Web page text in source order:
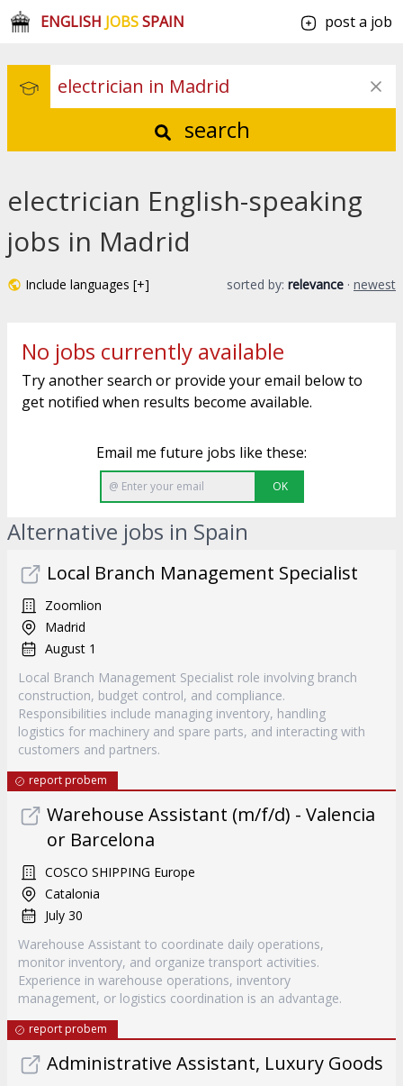
ENGLISH JOBSSPAIN post a job
search
electrician English-speaking
jobs in Madrid
Include languages [+] sorted by: relevance · newest
No jobs currently available
Try another search or provide your email below to
get notified when results become available.
Email me future jobs like these:
OK
Alternative jobs in Spain
Local Branch Management Specialist
Zoomlion
Madrid
August 1
Local Branch Management Specialist role involving branch
construction, budget control, and compliance.
Responsibilities include managing inventory, handling
logistics for machinery and spare parts, and interacting with
customers and partners.
report probem
Warehouse Assistant (m/f/d) - Valencia
or Barcelona
COSCO SHIPPING Europe
Catalonia
July 30
Warehouse Assistant to coordinate daily operations,
monitor inventory, and organize transport activities.
Experience in warehouse operations, inventory
management, or logistics coordination is an advantage.
report probem
Administrative Assistant, Luxury Goods